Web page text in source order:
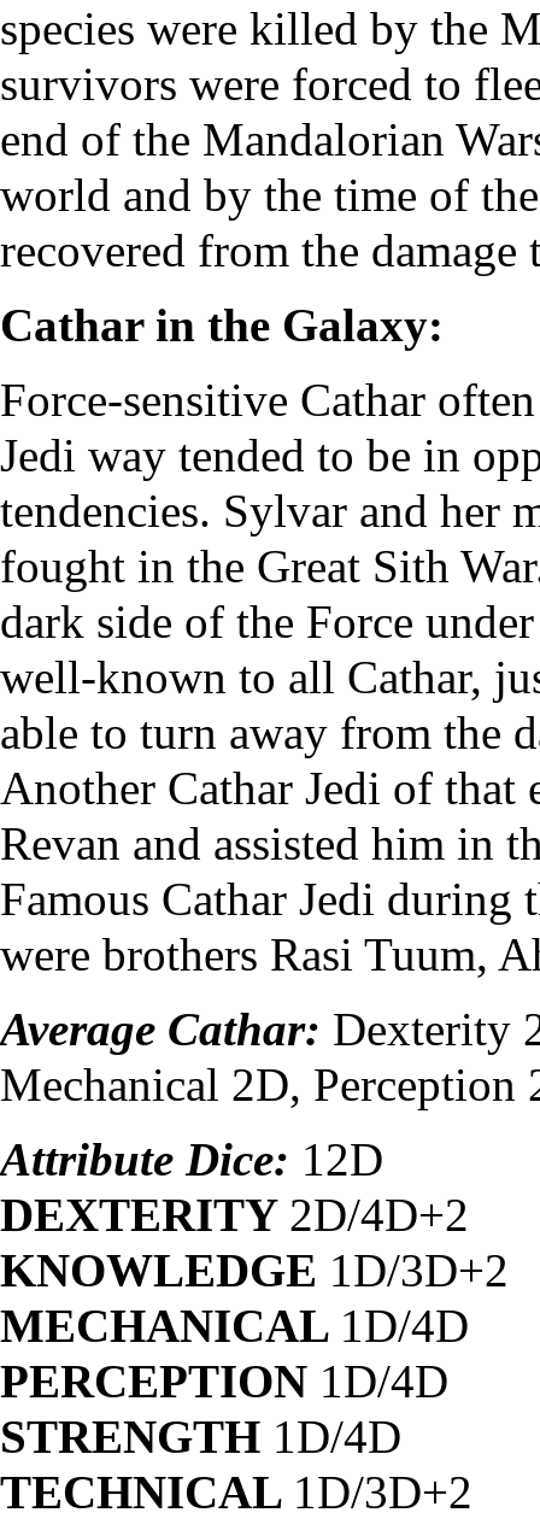
species were killed by the
survivors were forced to
end of the Mandalorian
world and by the time of
recovered from the
Cathar in the Galaxy:
Force-sensitive Cathar
Jedi way tended to be in
tendencies. Sylvar and her
fought in the Great Sith
dark side of the Force
well-known to all Cathar,
able to turn away from the
Another Cathar Jedi of that
Revan and assisted him in
Famous Cathar Jedi
were brothers Rasi Tuum,
Average Cathar: Dexterity
Mechanical 2D,
Attribute Dice: 12D
DEXTERITY 2D/4D+2
KNOWLEDGE 1D/3D+2
MECHANICAL 1D/4D
PERCEPTION 1D/4D
STRENGTH 1D/4D
TECHNICAL 1D/3D+2